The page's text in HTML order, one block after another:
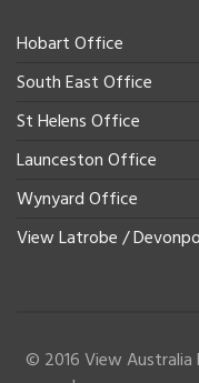
Hobart Office
South East Office
St Helens Office
Launceston Office
Wynyard Office
View Latrobe /
© 2016 View Australia